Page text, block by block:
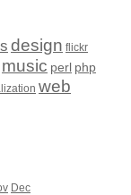
design flickr
music perl php
web
Dec